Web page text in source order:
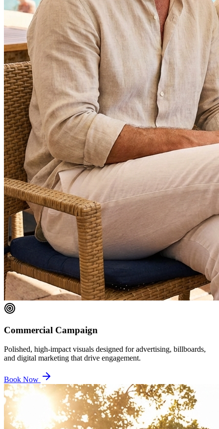
Commercial Campaign
Polished, high-impact visuals designed for advertising, billboards,
and digital marketing that drive engagement.
Book Now